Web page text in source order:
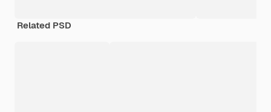
Related PSD